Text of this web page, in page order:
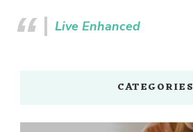
Live Enhanced
CATEGORIES